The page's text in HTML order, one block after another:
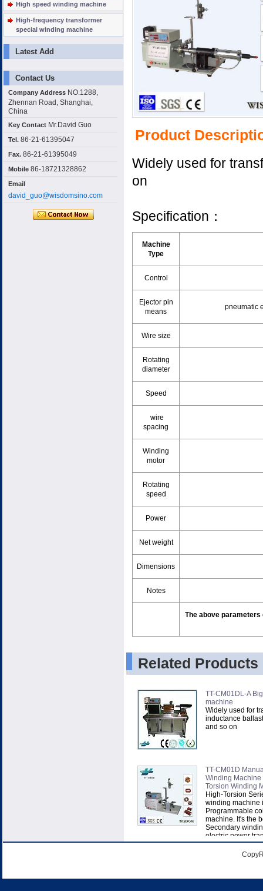
High speed winding machine
High-frequency transformer
special winding machine
Latest Add
Contact Us
Company Address NO.1288,
Zhennan Road, Shanghai,
China
Key Contact Mr.David Guo
Tel. 86-21-61395047
Fax. 86-21-61395049
Mobile 86-18721328862
Email
david_guo@wisdomsino.com
Product
Widely used for
on
Specification：
Machine
Type
Control
Ejector pin
means
pneumatic
Wire size
Rotating
diameter
Speed
wire
spacing
Winding
motor
Rotating
speed
Power
Net weight
Dimensions
Notes
The above
Related Products
TT-CM01DL-A
machine
Widely used for
inductance
and so on
TT-CM01D
Winding
Torsion Winding
High-Torsion
winding machine
Programmable
machine. It's the
Secondary
electric power